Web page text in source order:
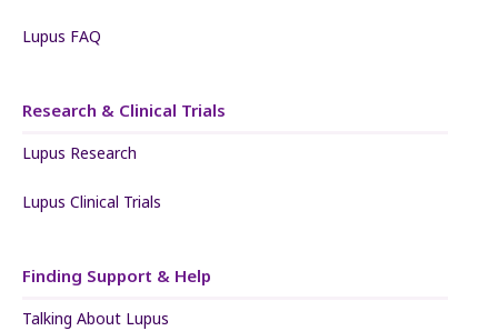
Lupus FAQ
Research & Clinical Trials
Lupus Research
Lupus Clinical Trials
Finding Support & Help
Talking About Lupus